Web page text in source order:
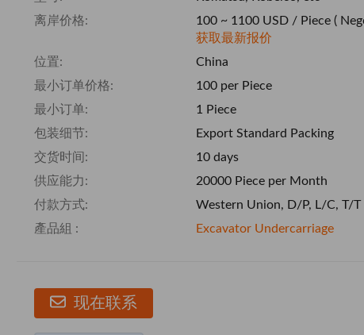
离岸价格:
100 ~ 1100 USD / Piece (
获取最新报价
位置:
China
最小订单价格:
100 per Piece
最小订单:
1 Piece
包装细节:
Export Standard Packing
交货时间:
10 days
供应能力:
20000 Piece per Month
付款方式:
Western Union, D/P, L/C, T/T
產品組 :
Excavator Undercarriage
现在联系